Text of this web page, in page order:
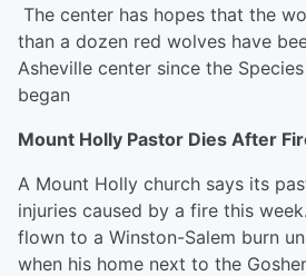
The center has hopes that the
than a dozen red wolves have
Asheville center since the
began
Mount Holly Pastor Dies After
A Mount Holly church says its
injuries caused by a fire this
flown to a Winston-Salem burn
when his home next to the